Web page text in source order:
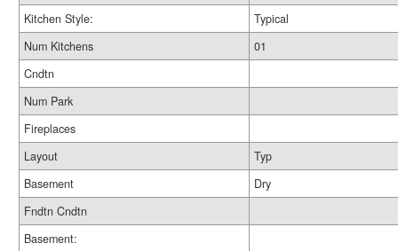
Kitchen Style:
Typical
Num Kitchens
01
Cndtn
Num Park
Fireplaces
Layout
Typ
Basement
Dry
Fndtn Cndtn
Basement: